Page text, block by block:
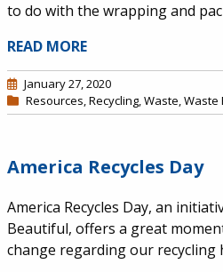
to do with the wrapping and
READ MORE
January 27, 2020
Resources,Recycling,Waste,Waste
America Recycles Day
America Recycles Day, an
Beautiful, offers a great
change regarding our recycling